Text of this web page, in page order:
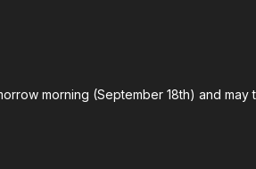
morning (September 18th) and may